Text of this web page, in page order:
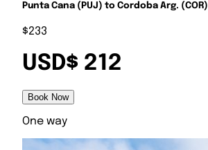
Punta Cana (PUJ) to Cordoba Arg. (COR)
$233
USD$ 212
Book Now
One way